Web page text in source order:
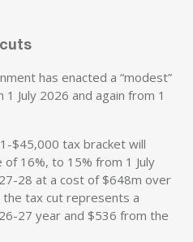
has enacted a “modest”
July 2026 and again from 1
$45,000 tax bracket will
16%, to 15% from 1 July
28 at a cost of $648m over
tax cut represents a
27 year and $536 from the